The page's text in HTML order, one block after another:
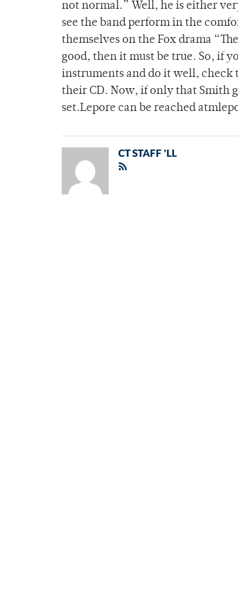
not normal.” Well, he is either
see the band perform in the
themselves on the Fox drama
good, then it must be true. So, if
instruments and do it well,
their CD. Now, if only that Smith
set.Lepore can be reached
CT STAFF 'LL